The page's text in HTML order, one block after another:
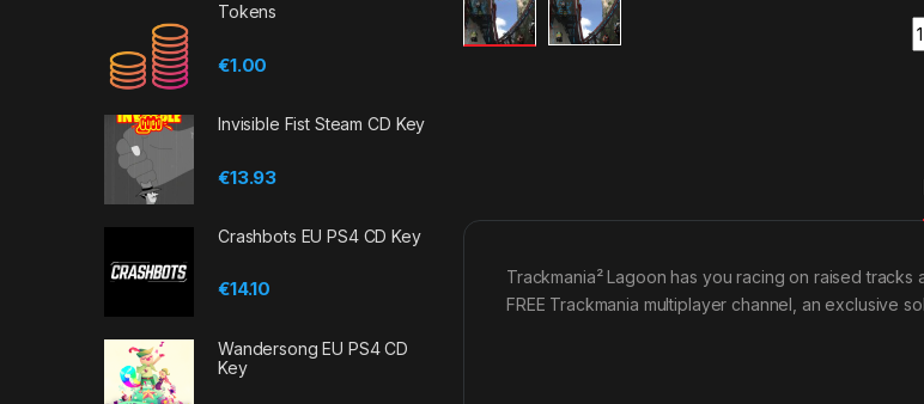
Trackmania² Lagoon has you racing on raised
FREE Trackmania multiplayer channel, an exclusive
Tokens
€1.00
Invisible Fist Steam CD Key
€13.93
Crashbots EU PS4 CD Key
€14.10
Wandersong EU PS4 CD
Key